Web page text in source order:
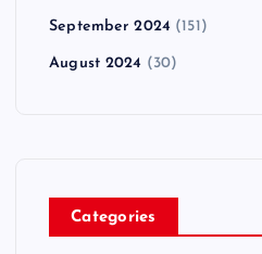
September 2024 (151)
August 2024 (30)
Categories